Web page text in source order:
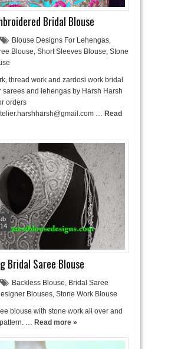
Bridal Blouse
Blouse Designs For Lehengas,
Blouse, Short Sleeves Blouse, Stone
thread work and zardosi work bridal
sarees and lehengas by Harsh Harsh
orders
… Read
Bridal Saree Blouse
Backless Blouse, Bridal Saree
Blouses, Stone Work Blouse
blouse with stone work all over and
… Read more »